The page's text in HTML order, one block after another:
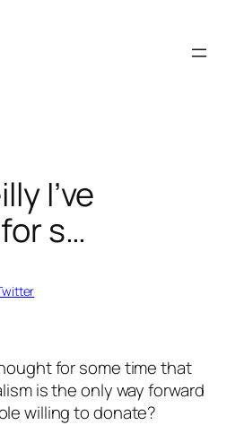
I’ve
s…
for some time that
is the only way forward
willing to donate?